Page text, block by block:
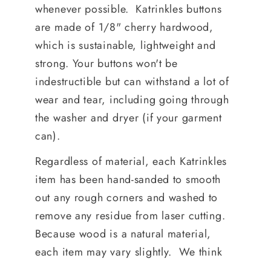
whenever possible. Katrinkles buttons
are made of 1/8" cherry hardwood,
which is sustainable, lightweight and
strong. Your buttons won't be
indestructible but can withstand a lot of
wear and tear, including going through
the washer and dryer (if your garment
can).
Regardless of material, each Katrinkles
item has been hand-sanded to smooth
out any rough corners and washed to
remove any residue from laser cutting.
Because wood is a natural material,
each item may vary slightly. We think